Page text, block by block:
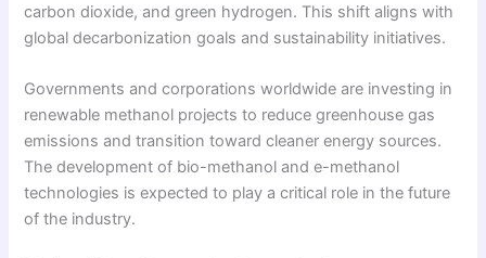
carbon dioxide, and green hydrogen. This shift aligns with
global decarbonization goals and sustainability initiatives.
Governments and corporations worldwide are investing in
renewable methanol projects to reduce greenhouse gas
emissions and transition toward cleaner energy sources.
The development of bio-methanol and e-methanol
technologies is expected to play a critical role in the future
of the industry.